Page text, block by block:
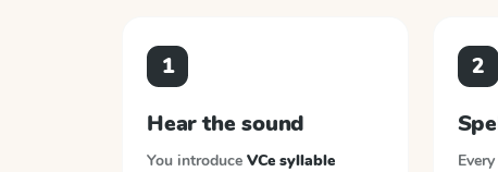
1
Hear the sound
You introduce VCe syllable
2